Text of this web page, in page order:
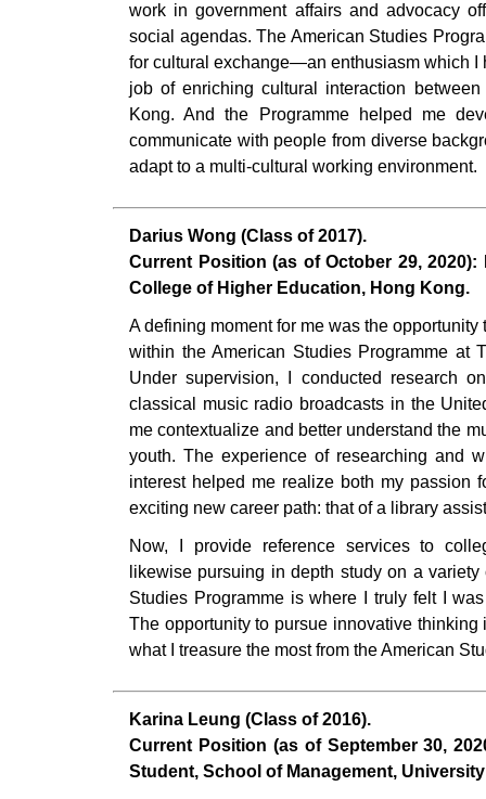
work in government affairs and advocacy
social agendas. The American Studies
for cultural exchange—an enthusiasm which I
job of enriching cultural interaction
Kong. And the Programme helped me
communicate with people from diverse
adapt to a multi-cultural working environment.
Darius Wong (Class of 2017).
Current Position (as of October 29,
College of Higher Education, Hong Kong.
A defining moment for me was the
within the American Studies Programme at
Under supervision, I conducted research
classical music radio broadcasts in the
me contextualize and better understand the
youth. The experience of researching and
interest helped me realize both my passion
exciting new career path: that of a library
Now, I provide reference services to
likewise pursuing in depth study on a
Studies Programme is where I truly felt I
The opportunity to pursue innovative
what I treasure the most from the American
Karina Leung (Class of 2016).
Current Position (as of September 30,
Student, School of Management,